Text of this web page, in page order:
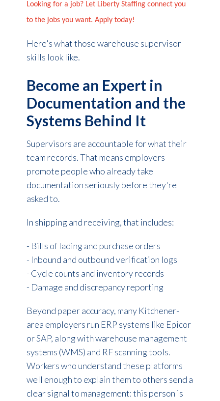
Looking for a job? Let Liberty Staffing connect you
to the jobs you want. Apply today!
Here's what those warehouse supervisor
skills look like.
Become an Expert in
Documentation and the
Systems Behind It
Supervisors are accountable for what their
team records. That means employers
promote people who already take
documentation seriously before they're
asked to.
In shipping and receiving, that includes:
- Bills of lading and purchase orders
- Inbound and outbound verification logs
- Cycle counts and inventory records
- Damage and discrepancy reporting
Beyond paper accuracy, many Kitchener-
area employers run ERP systems like Epicor
or SAP, along with warehouse management
systems (WMS) and RF scanning tools.
Workers who understand these platforms
well enough to explain them to others send a
clear signal to management: this person is